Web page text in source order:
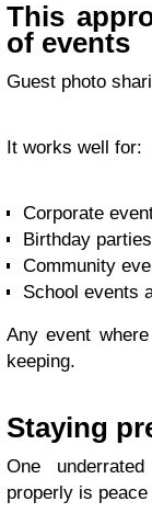
This
of events
Guest photo
It works well for:
Corporate
Birthday
Community
School events
Any event
keeping.
Staying
One
properly is